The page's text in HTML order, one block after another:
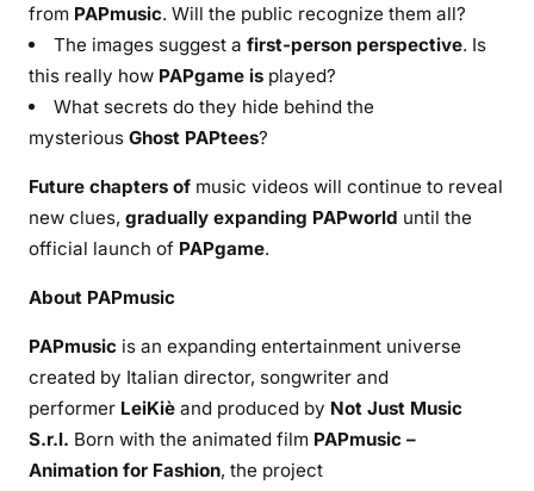
from PAPmusic. Will the public recognize them all?
The images suggest afirst-person perspective. Is
this really how PAPgame is played?
What secrets do they hide behind the
mysterious Ghost PAPtees?
Future chapters of music videos will continue to reveal
new clues, gradually expanding PAPworld until the
official launch of PAPgame.
About PAPmusic
PAPmusic is an expanding entertainment universe
created by Italian director, songwriter and
performer LeiKiè and produced by Not Just Music
S.r.l. Born with the animated film PAPmusic –
Animation for Fashion, the project